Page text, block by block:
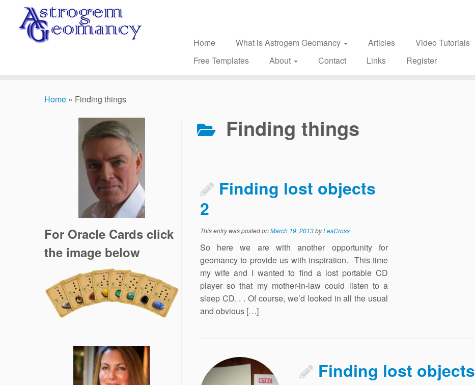
content
Home What is Astrogem Geomancy Articles Video Tutorials
Free Templates
About Contact Links Register
Home » Finding things
For Oracle Cards click
the image below
Finding things
Finding lost objects
2
This entry was posted onMarch 19, 2013byLesCross
So here we are with another opportunity for
geomancy to provide us with inspiration. This time
my wife and I wanted to find a lost portable CD
player so that my mother-in-law could listen to a
sleep CD. . . Of course, we’d looked in all the usual
and obvious […]
Finding lost objects